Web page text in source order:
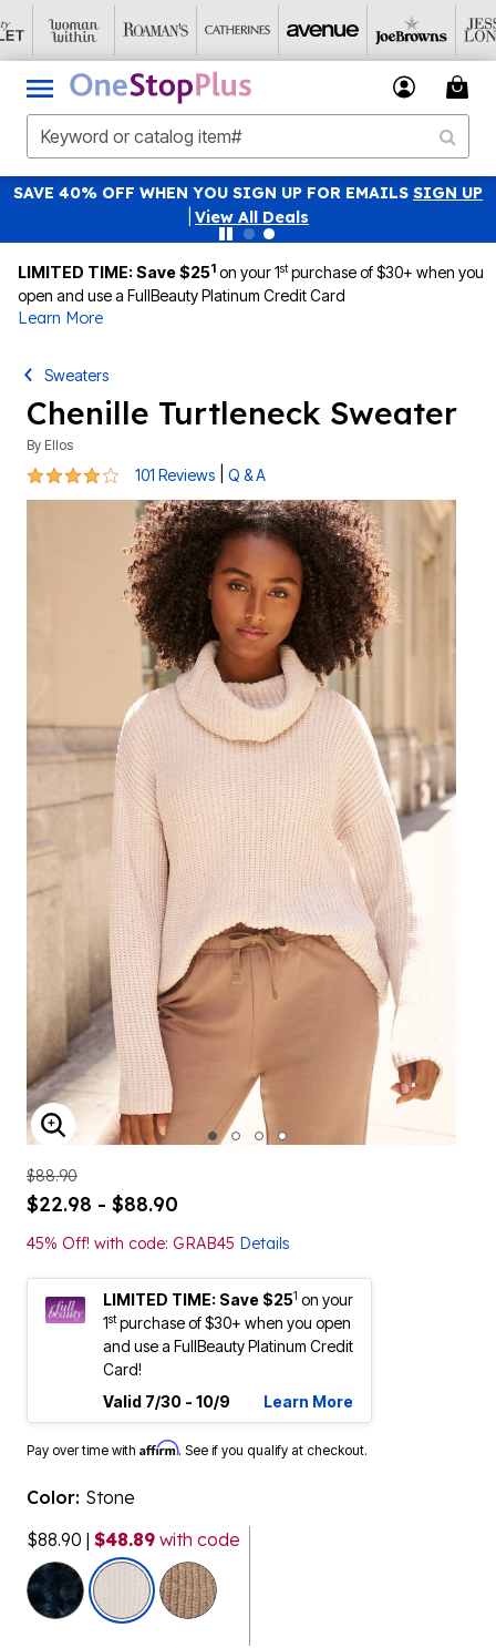
SAVE 40% OFF WHEN YOU SIGN UP FOR EMAILS SIGN UP
View All Deals
LIMITED TIME: Save $251 on your 1stpurchase of $30+ when you
open and use a FullBeauty Platinum Credit Card
Learn More
Sweaters
Chenille Turtleneck Sweater
By Ellos
4.2 out of 5 Customer Rating
101 Reviews Q & A
ENLARGE IMAGE
$88.90
$22.98 - $88.90
45% Off! with code: GRAB45 Details
LIMITED TIME: Save $251 on your
1stpurchase of $30+ when you open
and use a FullBeauty Platinum Credit
Card!
Valid 7/30 - 10/9
Learn More
Pay over time with Affirm. See if you qualify at checkout.
Color: Stone
$88.90 | $48.89 with code
selected